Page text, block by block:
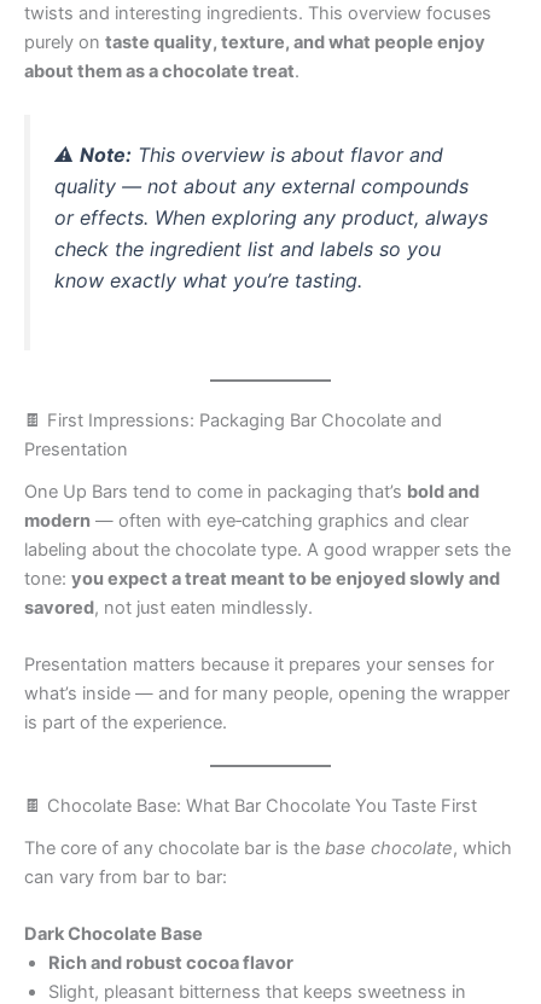
twists and interesting ingredients. This overview focuses
purely on taste quality, texture, and what people enjoy
about them as a chocolate treat.
⚠️ Note: This overview is about flavor and
quality — not about any external compounds
or effects. When exploring any product, always
check the ingredient list and labels so you
know exactly what you’re tasting.
🍫 First Impressions: Packaging Bar Chocolate and
Presentation
One Up Bars tend to come in packaging that’s bold and
modern — often with eye‑catching graphics and clear
labeling about the chocolate type. A good wrapper sets the
tone: you expect a treat meant to be enjoyed slowly and
savored, not just eaten mindlessly.
Presentation matters because it prepares your senses for
what’s inside — and for many people, opening the wrapper
is part of the experience.
🍫 Chocolate Base: What Bar Chocolate You Taste First
The core of any chocolate bar is the base chocolate, which
can vary from bar to bar:
Dark Chocolate Base
Rich and robust cocoa flavor
Slight, pleasant bitterness that keeps sweetness in